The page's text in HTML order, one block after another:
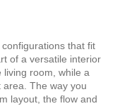
that fit
of a versatile interior
living room, while a
The way you
layout the flow and